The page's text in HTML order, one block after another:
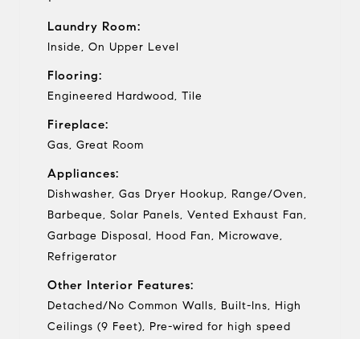
Laundry Room:
Inside, On Upper Level
Flooring:
Engineered Hardwood, Tile
Fireplace:
Gas, Great Room
Appliances:
Dishwasher, Gas Dryer Hookup, Range/Oven,
Barbeque, Solar Panels, Vented Exhaust Fan,
Garbage Disposal, Hood Fan, Microwave,
Refrigerator
Other Interior Features:
Detached/No Common Walls, Built-Ins, High
Ceilings (9 Feet), Pre-wired for high speed